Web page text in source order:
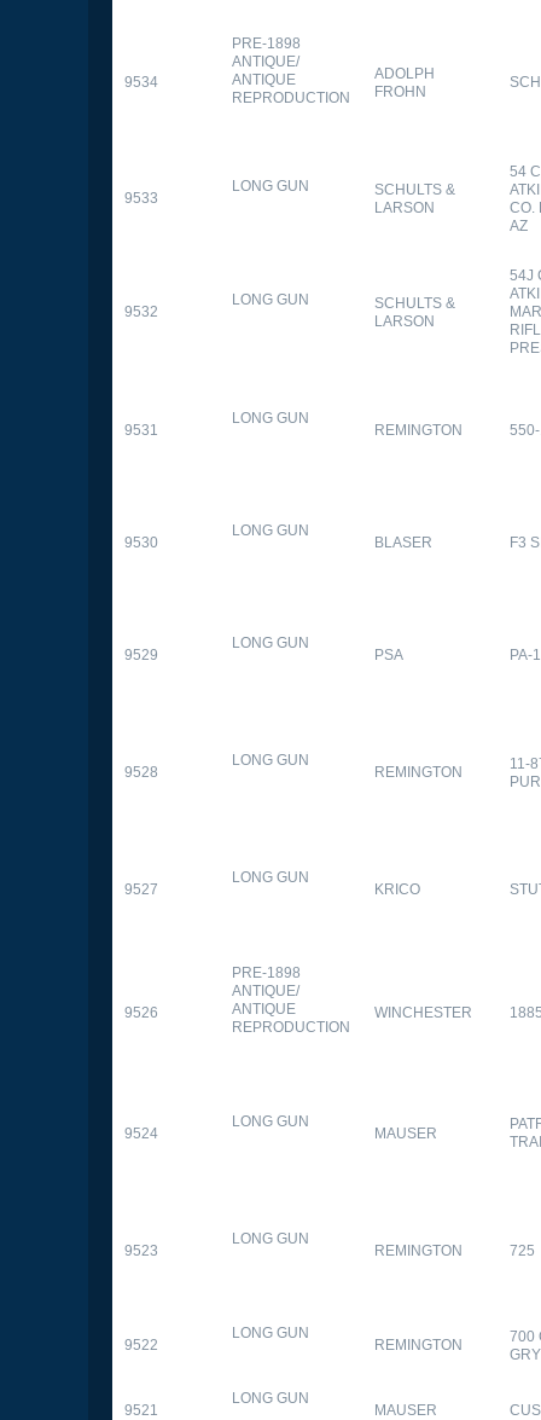
9534
PRE-1898
ANTIQUE/
ANTIQUE
REPRODUCTION
ADOLPH
FROHN
9533
LONG GUN
SCHULTS &
LARSON
54
CO.
AZ
9532
LONG GUN
SCHULTS &
LARSON
54J
9531
LONG GUN
REMINGTON
9530
LONG GUN
BLASER F3
9529
LONG GUN
PSA PA-
9528
LONG GUN
REMINGTON
11-
9527
LONG GUN
KRICO
9526
PRE-1898
ANTIQUE/
ANTIQUE
REPRODUCTION
WINCHESTER
9524
LONG GUN
MAUSER
9523
LONG GUN
REMINGTON 725
9522
LONG GUN
REMINGTON
700
9521
LONG GUN
MAUSER